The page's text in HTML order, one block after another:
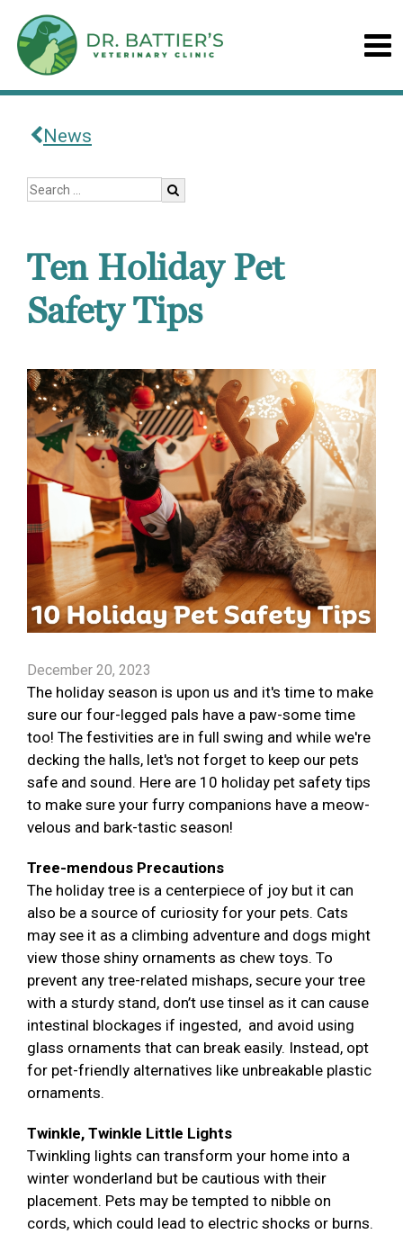
News
Ten Holiday Pet
Safety Tips
December 20, 2023
The holiday season is upon us and it's time to make
sure our four-legged pals have a paw-some time
too! The festivities are in full swing and while we're
decking the halls, let's not forget to keep our pets
safe and sound. Here are 10 holiday pet safety tips
to make sure your furry companions have a meow-
velous and bark-tastic season!
Tree-mendous Precautions
The holiday tree is a centerpiece of joy but it can
also be a source of curiosity for your pets. Cats
may see it as a climbing adventure and dogs might
view those shiny ornaments as chew toys. To
prevent any tree-related mishaps, secure your tree
with a sturdy stand, don’t use tinsel as it can cause
intestinal blockages if ingested, and avoid using
glass ornaments that can break easily. Instead, opt
for pet-friendly alternatives like unbreakable plastic
ornaments.
Twinkle, Twinkle Little Lights
Twinkling lights can transform your home into a
winter wonderland but be cautious with their
placement. Pets may be tempted to nibble on
cords, which could lead to electric shocks or burns.